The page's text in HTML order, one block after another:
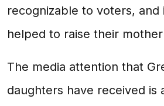
recognizable to voters, and
helped to raise their
The media attention that
daughters have received is